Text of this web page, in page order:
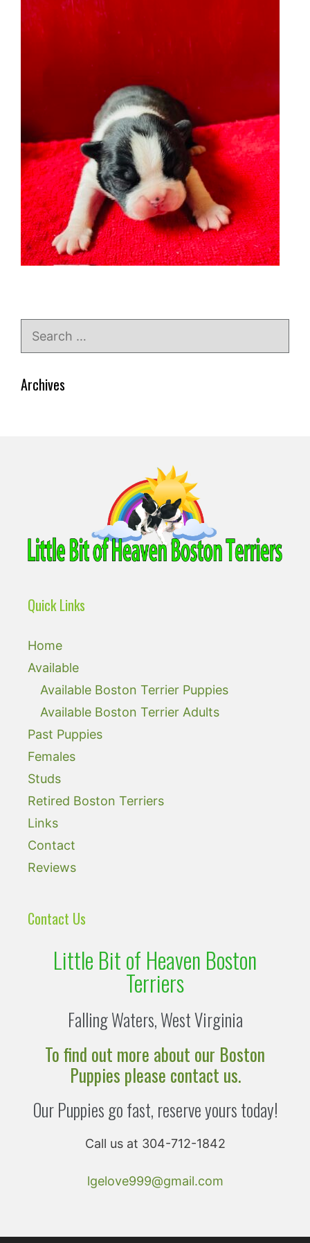
Search
Archives
Quick Links
Home
Available
Available Boston Terrier Puppies
Available Boston Terrier Adults
Past Puppies
Females
Studs
Retired Boston Terriers
Links
Contact
Reviews
Contact Us
Little Bit of Heaven Boston
Terriers
Falling Waters, West Virginia
To find out more about our Boston
Puppies please contact us.
Our Puppies go fast, reserve yours today!
Call us at 304-712-1842
lgelove999@gmail.com